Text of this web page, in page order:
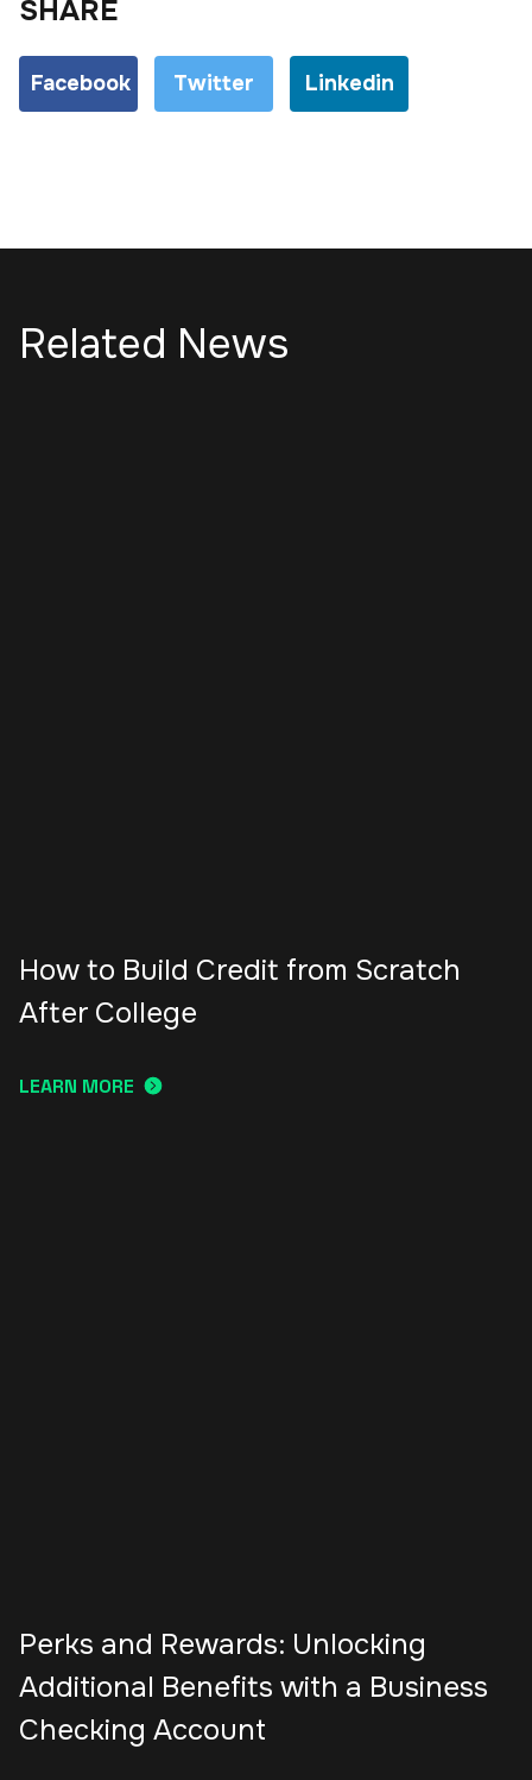
SHARE
Facebook Twitter Linkedin
Related News
How to Build Credit from Scratch
After College
LEARN MORE
Perks and Rewards: Unlocking
Additional Benefits with a Business
Checking Account